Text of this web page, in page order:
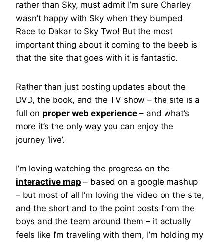
rather than Sky, must admit I’m sure Charley
wasn’t happy with Sky when they bumped
Race to Dakar to Sky Two! But the most
important thing about it coming to the beeb is
that the site that goes with it is fantastic.
Rather than just posting updates about the
DVD, the book, and the TV show – the site is a
full on proper web experience – and what’s
more it’s the only way you can enjoy the
journey ‘live’.
I’m loving watching the progress on the
interactive map – based on a google mashup
– but most of all I’m loving the video on the site,
and the short and to the point posts from the
boys and the team around them – it actually
feels like I’m traveling with them, I’m holding my